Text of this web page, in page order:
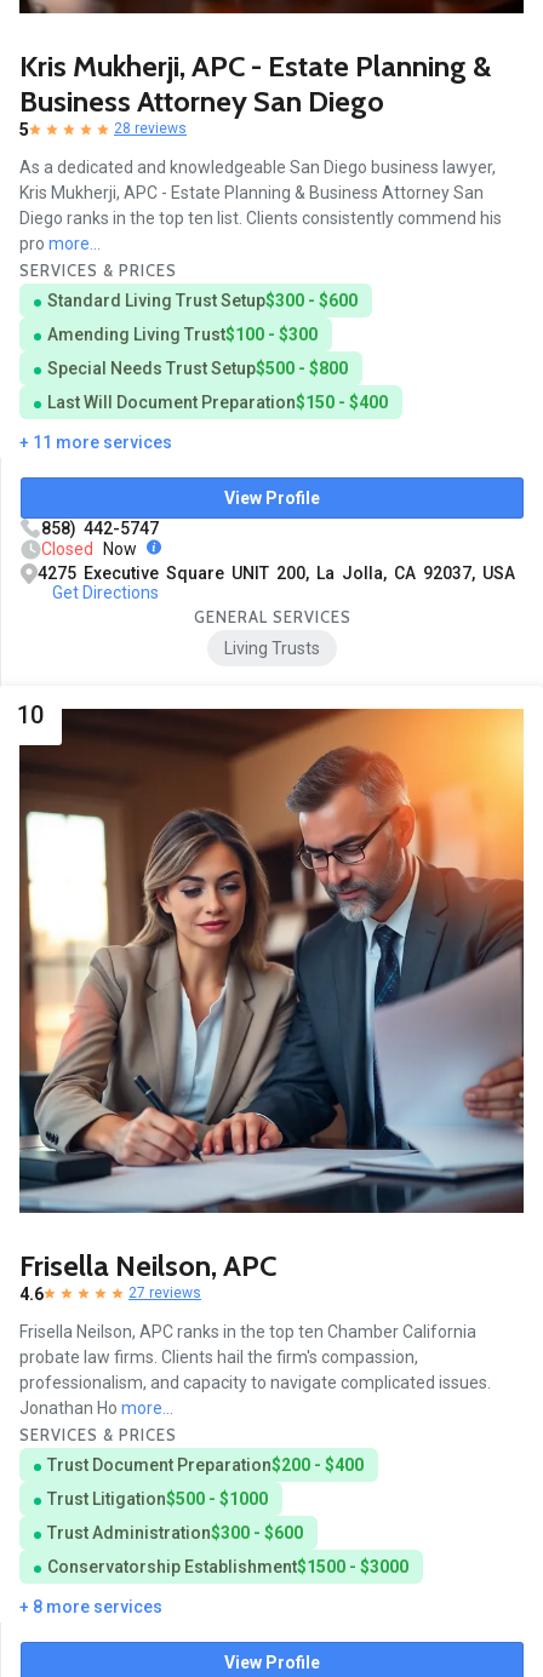
Kris Mukherji, APC - Estate Planning &
Business Attorney San Diego
5 28 reviews
As a dedicated and knowledgeable San Diego business lawyer,
Kris Mukherji, APC - Estate Planning & Business Attorney San
Diego ranks in the top ten list. Clients consistently commend his
pro more...
SERVICES & PRICES
Standard Living Trust Setup$300 - $600
Amending Living Trust$100 - $300
Special Needs Trust Setup$500 - $800
Last Will Document Preparation$150 - $400
+ 11 more services
View Profile
858) 442-5747
Closed
Now
4275 Executive Square UNIT 200, La Jolla, CA 92037, USA
Get Directions
GENERAL SERVICES
Living Trusts
10
Frisella Neilson, APC
4.6 27 reviews
Frisella Neilson, APC ranks in the top ten Chamber California
probate law firms. Clients hail the firm's compassion,
professionalism, and capacity to navigate complicated issues.
Jonathan Ho more...
SERVICES & PRICES
Trust Document Preparation$200 - $400
Trust Litigation$500 - $1000
Trust Administration$300 - $600
Conservatorship Establishment$1500 - $3000
+ 8 more services
View Profile